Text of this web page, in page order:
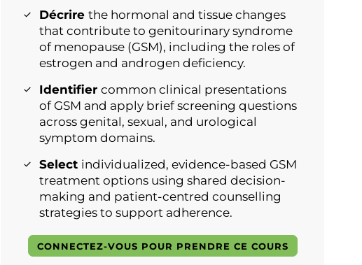
Décrire the hormonal and tissue changes
that contribute to genitourinary syndrome
of menopause (GSM), including the roles of
estrogen and androgen deficiency.
Identifier common clinical presentations
of GSM and apply brief screening questions
across genital, sexual, and urological
symptom domains.
Select individualized, evidence-based GSM
treatment options using shared decision-
making and patient-centred counselling
strategies to support adherence.
CONNECTEZ-VOUS POUR PRENDRE CE COURS